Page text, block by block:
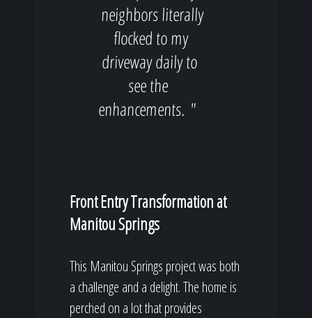
neighbors literally
flocked to my
driveway daily to
see the
enhancements. "
Front Entry Transformation at
Manitou Springs
This Manitou Springs project was both
a challenge and a delight. The home is
perched on a lot that provides